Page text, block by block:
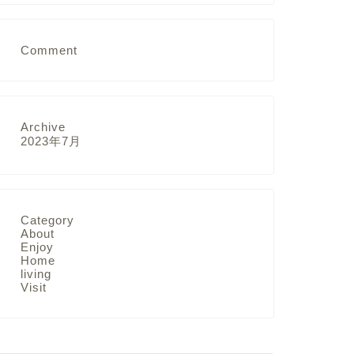
Comment
Archive
2023年7月
Category
About
Enjoy
Home
living
Visit